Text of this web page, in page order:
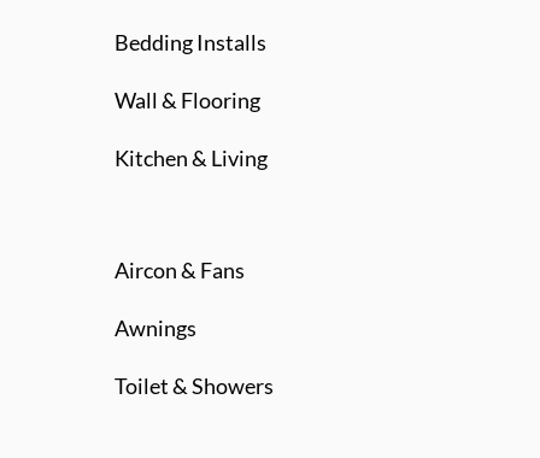
Bedding Installs
Wall & Flooring
Kitchen & Living
Aircon & Fans
Awnings
Toilet & Showers